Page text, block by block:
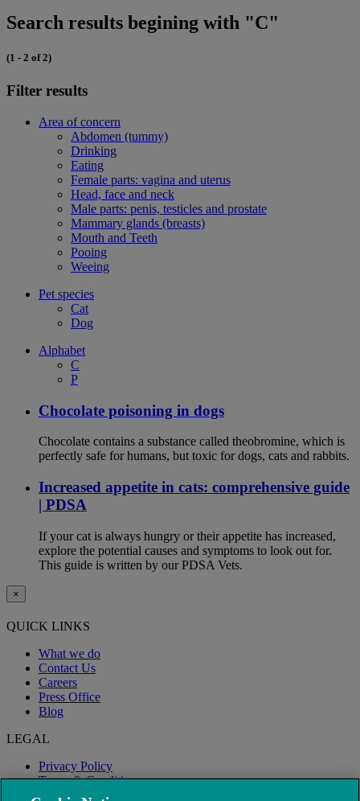
Search results begining with "C"
(1 - 2 of 2)
Filter results
Area of concern
Abdomen (tummy)
Drinking
Eating
Female parts: vagina and uterus
Head, face and neck
Male parts: penis, testicles and prostate
Mammary glands (breasts)
Mouth and Teeth
Pooing
Weeing
Pet species
Cat
Dog
Alphabet
C
P
Chocolate poisoning in dogs
Chocolate contains a substance called theobromine, which is
perfectly safe for humans, but toxic for dogs, cats and rabbits.
Increased appetite in cats: comprehensive guide
| PDSA
If your cat is always hungry or their appetite has increased,
explore the potential causes and symptoms to look out for.
This guide is written by our PDSA Vets.
×
QUICK LINKS
What we do
Contact Us
Careers
Press Office
Blog
LEGAL
Privacy Policy
Terms & Conditions
Modern Slavery